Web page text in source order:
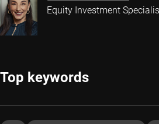
Equity Investment
Top keywords